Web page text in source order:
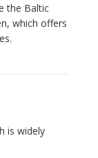
the Baltic
which offers
is widely